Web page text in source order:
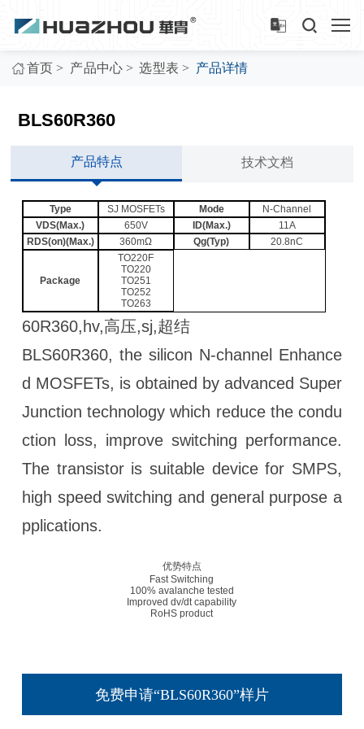
首页 > 产品中心 > 选型表 > 产品详情
BLS60R360
产品特点 技术文档
Type SJ MOSFETs Mode
N-Channel
VDS(Max.)
650V ID(Max.)
11A
RDS(on)(Max.)
360mΩ Qg(Typ) 20.8nC
Package
TO220F
TO220
TO251
TO252
TO263
60R360,hv,高压,sj,超结
BLS60R360, the silicon N-channel Enhance
d MOSFETs, is obtained by advanced Super
Junction technology which reduce the condu
ction loss, improve switching performance.
The transistor is suitable device for SMPS,
high speed switching and general purpose a
pplications.
优势特点
Fast Switching
100% avalanche tested
Improved dv/dt capability
RoHS product
免费申请“BLS60R360”样片